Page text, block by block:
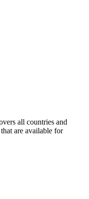
all countries and
are available for